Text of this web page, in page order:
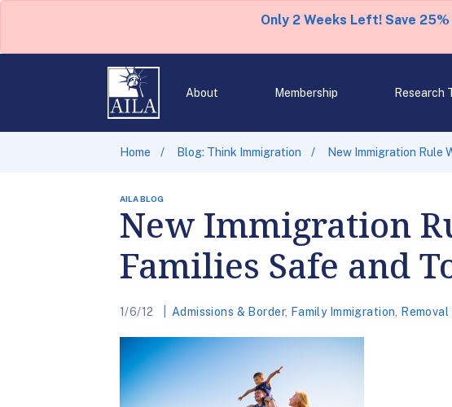
Only 2 Weeks Left! Save 25%
About Membership Research
Home Blog: Think Immigration New Immigration Rule
AILA BLOG
New Immigration
Families Safe and
1/6/12 Admissions & Border, Family Immigration